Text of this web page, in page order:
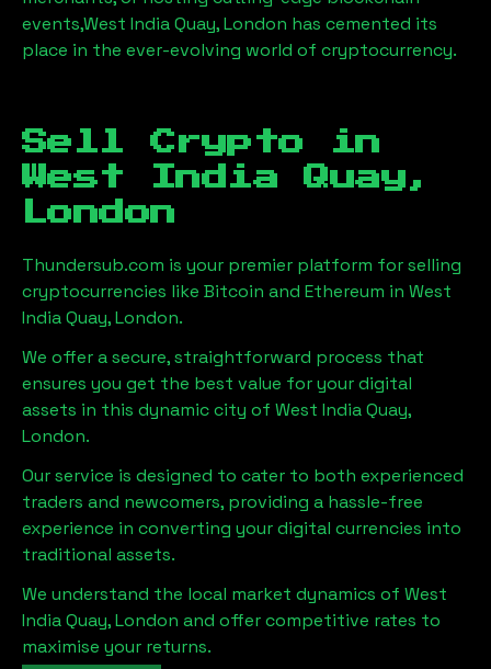
events,West India Quay, London has cemented its
place in the ever-evolving world of cryptocurrency.
Sell Crypto in
West India Quay,
London
Thundersub.com is your premier platform for selling
cryptocurrencies like Bitcoin and Ethereum in West
India Quay, London.
We offer a secure, straightforward process that
ensures you get the best value for your digital
assets in this dynamic city of West India Quay,
London.
Our service is designed to cater to both experienced
traders and newcomers, providing a hassle-free
experience in converting your digital currencies into
traditional assets.
We understand the local market dynamics of West
India Quay, London and offer competitive rates to
maximise your returns.